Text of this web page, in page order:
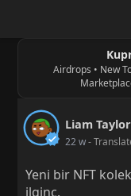
Airdrops • New
Liam Taylor
22 w-
Yeni bir NFT
ilginc.